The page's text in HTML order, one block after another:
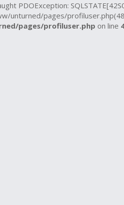
PDOException:
unturned/pages/
pages/profiluser.php on line